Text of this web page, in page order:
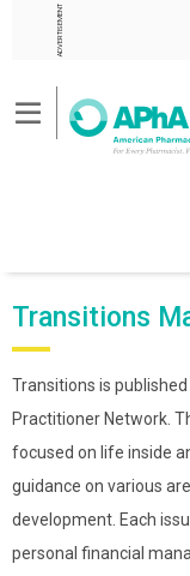
ADVERTISEMENT
Transitions
Transitions is
Practitioner Network.
focused on life inside
guidance on various
development. Each
personal financial